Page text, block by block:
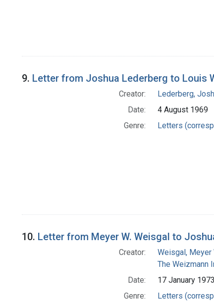
9. Letter from Joshua Lederberg to Louis
Creator:
Lederberg,
Date:
4 August 1969
Genre:
Letters
10. Letter from Meyer W. Weisgal to
Creator:
Weisgal,
The Weizmann
Date:
17 January 1973
Genre:
Letters